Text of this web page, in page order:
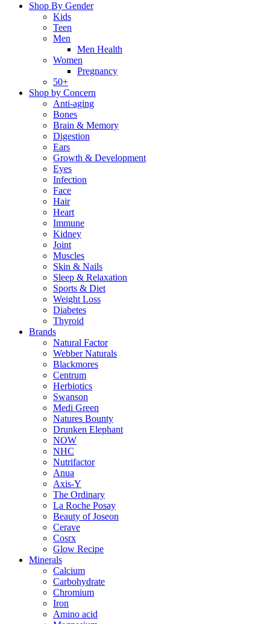
Shop By Gender
Kids
Teen
Men
Men Health
Women
Pregnancy
50+
Shop by Concern
Anti-aging
Bones
Brain & Memory
Digestion
Ears
Growth & Development
Eyes
Infection
Face
Hair
Heart
Immune
Kidney
Joint
Muscles
Skin & Nails
Sleep & Relaxation
Sports & Diet
Weight Loss
Diabetes
Thyroid
Brands
Natural Factor
Webber Naturals
Blackmores
Centrum
Herbiotics
Swanson
Medi Green
Natures Bounty
Drunken Elephant
NOW
NHC
Nutrifactor
Anua
Axis-Y
The Ordinary
La Roche Posay
Beauty of Joseon
Cerave
Cosrx
Glow Recipe
Minerals
Calcium
Carbohydrate
Chromium
Iron
Amino acid